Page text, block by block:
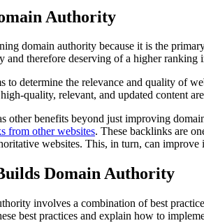
Authority
domain authority because it is the
therefore deserving of a higher ranking
to determine the relevance and quality of
quality, relevant, and updated content
other benefits beyond just improving
from other websites. These backlinks are
websites. This, in turn, can improve
Domain Authority
involves a combination of best
best practices and explain how to